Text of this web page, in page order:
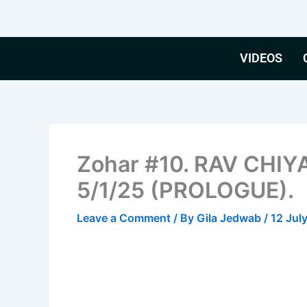
VIDEOS
Zohar #10. RAV
5/1/25 (PROLOGUE).
Leave a Comment / By Gila Jedwab / 12